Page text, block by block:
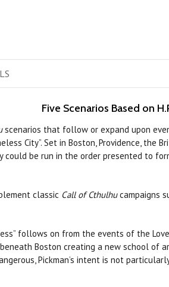
Five Scenarios Based on
scenarios that follow or expand upon
City”. Set in Boston, Providence,
be run in the order presented to
classic Call of Cthulhucampaigns
follows on from the events of the
Boston creating a new school of
Pickman’s intent is not